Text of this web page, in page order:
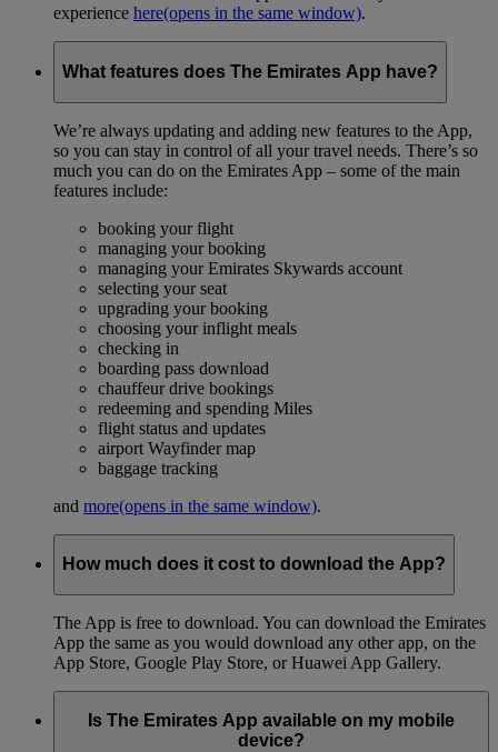
experience here(opens in the same window).
What features does The Emirates App have?
We’re always updating and adding new features to the App,
so you can stay in control of all your travel needs. There’s so
much you can do on the Emirates App – some of the main
features include:
booking your flight
managing your booking
managing your Emirates Skywards account
selecting your seat
upgrading your booking
choosing your inflight meals
checking in
boarding pass download
chauffeur drive bookings
redeeming and spending Miles
flight status and updates
airport Wayfinder map
baggage tracking
and more(opens in the same window).
How much does it cost to download the App?
The App is free to download. You can download the Emirates
App the same as you would download any other app, on the
App Store, Google Play Store, or Huawei App Gallery.
Is The Emirates App available on my mobile
device?